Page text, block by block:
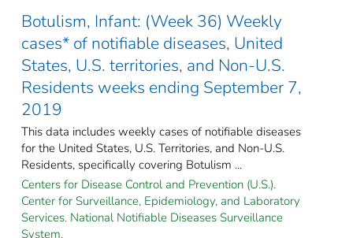
Botulism, Infant: (Week 36) Weekly
cases* of notifiable diseases, United
States, U.S. territories, and Non-U.S.
Residents weeks ending September 7,
2019
This data includes weekly cases of notifiable diseases
for the United States, U.S. Territories, and Non-U.S.
Residents, specifically covering Botulism ...
Centers for Disease Control and Prevention (U.S.).
Center for Surveillance, Epidemiology, and Laboratory
Services. National Notifiable Diseases Surveillance
System.